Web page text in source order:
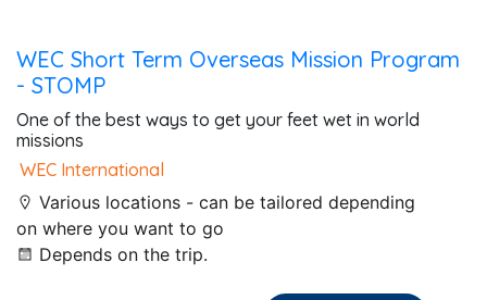
WEC Short Term Overseas Mission Program
- STOMP
One of the best ways to get your feet wet in world
missions
WEC International
Various locations - can be tailored depending
on where you want to go
Depends on the trip.